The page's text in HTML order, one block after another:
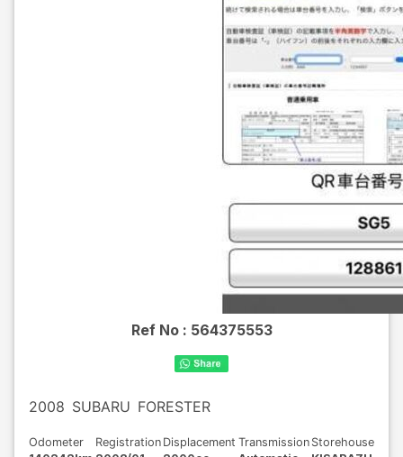
Ref No : 564375553
2008 SUBARU FORESTER
Odometer
Registration Displacement Transmission Storehouse